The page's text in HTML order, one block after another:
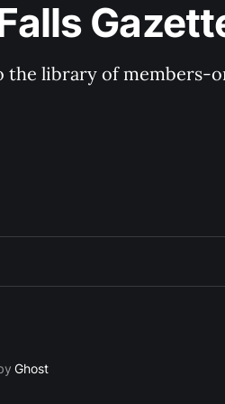
the library of members-
Ghost